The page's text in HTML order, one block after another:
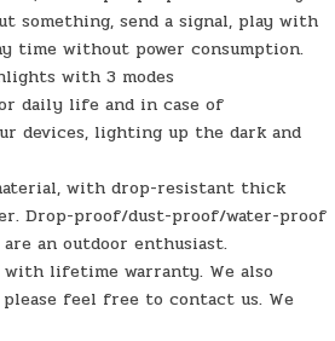
something, send a signal, play with
time without power consumption.
with 3 modes
daily life and in case of
devices, lighting up the dark and
with drop-resistant thick
Drop-proof/dust-proof/water-proof
an outdoor enthusiast.
with lifetime warranty. We also
feel free to contact us. We